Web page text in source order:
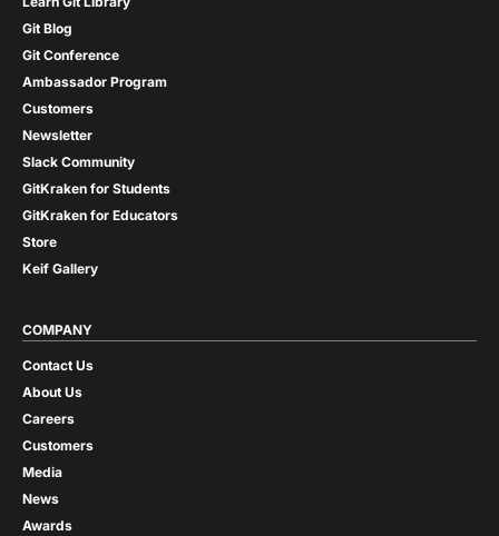
Git Blog
Git Conference
Ambassador Program
Customers
Newsletter
Slack Community
GitKraken for Students
GitKraken for Educators
Store
Keif Gallery
COMPANY
Contact Us
About Us
Careers
Customers
Media
News
Awards